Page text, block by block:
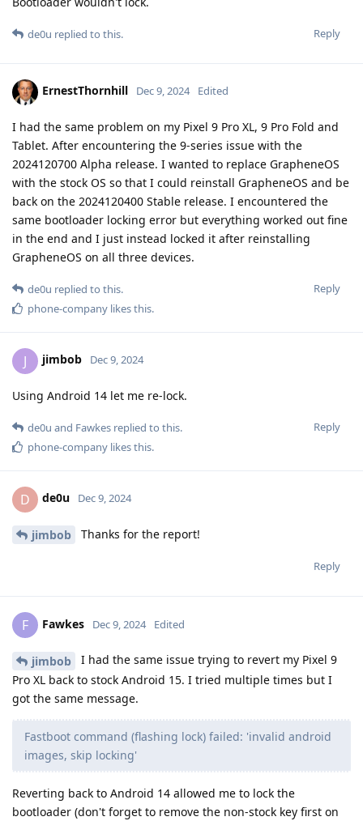
Reply
de0u replied to this.
ErnestThornhill Dec 9, 2024 Edited
I had the same problem on my Pixel 9 Pro XL, 9 Pro Fold and
Tablet. After encountering the 9-series issue with the
2024120700 Alpha release. I wanted to replace GrapheneOS
with the stock OS so that I could reinstall GrapheneOS and be
back on the 2024120400 Stable release. I encountered the
same bootloader locking error but everything worked out fine
in the end and I just instead locked it after reinstalling
GrapheneOS on all three devices.
Reply
de0u replied to this.
phone-company likes this.
J jimbob Dec 9, 2024
Using Android 14 let me re-lock.
Reply
de0u and Fawkes replied to this.
phone-company likes this.
D de0u Dec 9, 2024
jimbob Thanks for the report!
Reply
F Fawkes Dec 9, 2024 Edited
jimbob
I had the same issue trying to revert my Pixel 9
Pro XL back to stock Android 15. I tried multiple times but I
got the same message.
Fastboot command (flashing lock) failed: 'invalid android
images, skip locking'
Reverting back to Android 14 allowed me to lock the
bootloader (don't forget to remove the non-stock key first on